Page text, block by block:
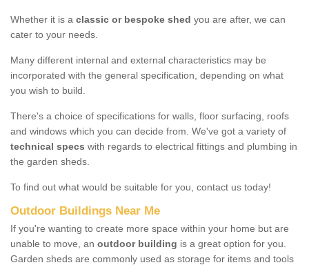
Whether it is a classic or bespoke shed you are after, we can
cater to your needs.
Many different internal and external characteristics may be
incorporated with the general specification, depending on what
you wish to build.
There's a choice of specifications for walls, floor surfacing, roofs
and windows which you can decide from. We've got a variety of
technical specs with regards to electrical fittings and plumbing in
the garden sheds.
To find out what would be suitable for you, contact us today!
Outdoor Buildings Near Me
If you're wanting to create more space within your home but are
unable to move, an outdoor building is a great option for you.
Garden sheds are commonly used as storage for items and tools